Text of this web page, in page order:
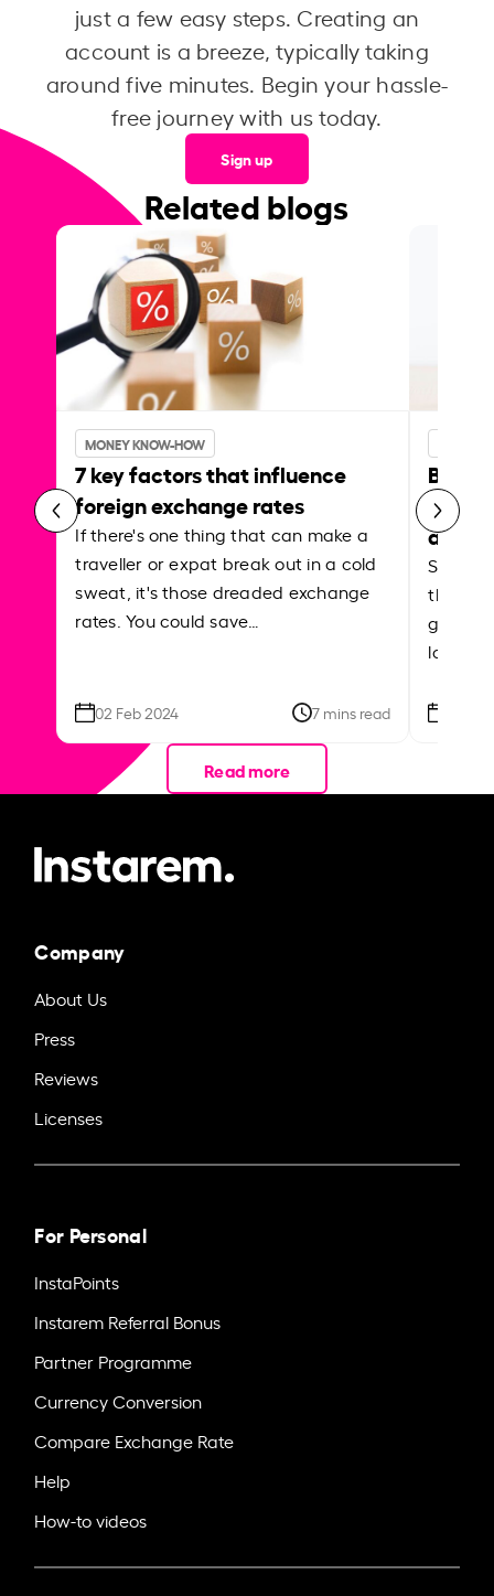
just a few easy steps. Creating an
account is a breeze, typically taking
around five minutes. Begin your hassle-
free journey with us today.
Sign up
Related blogs
MONEY KNOW-HOW
7 key factors that influence
foreign exchange rates
If there's one thing that can make a
traveller or expat break out in a cold
sweat, it's those dreaded exchange
rates. You could save…
02 Feb 2024 7 mins read
Best
Shake
the
local
Read more
Company
About Us
Press
Reviews
Licenses
For Personal
InstaPoints
Instarem Referral Bonus
Partner Programme
Currency Conversion
Compare Exchange Rate
Help
How-to videos